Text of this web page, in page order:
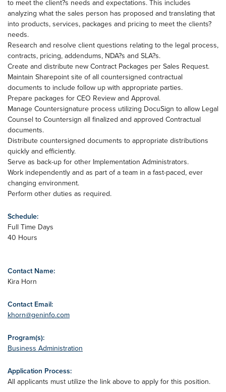
to meet the client?s needs and expectations. This includes
analyzing what the sales person has proposed and translating that
into products, services, packages and pricing to meet the clients?
needs.
Research and resolve client questions relating to the legal process,
contracts, pricing, addendums, NDA?s and SLA?s.
Create and distribute new Contract Packages per Sales Request.
Maintain Sharepoint site of all countersigned contractual
documents to include follow up with appropriate parties.
Prepare packages for CEO Review and Approval.
Manage Countersignature process utilizing DocuSign to allow Legal
Counsel to Countersign all finalized and approved Contractual
documents.
Distribute countersigned documents to appropriate distributions
quickly and efficiently.
Serve as back-up for other Implementation Administrators.
Work independently and as part of a team in a fast-paced, ever
changing environment.
Perform other duties as required.
Schedule:
Full Time Days
40 Hours
Contact Name:
Kira Horn
Contact Email:
khorn@geninfo.com
Program(s):
Business Administration
Application Process:
All applicants must utilize the link above to apply for this position.